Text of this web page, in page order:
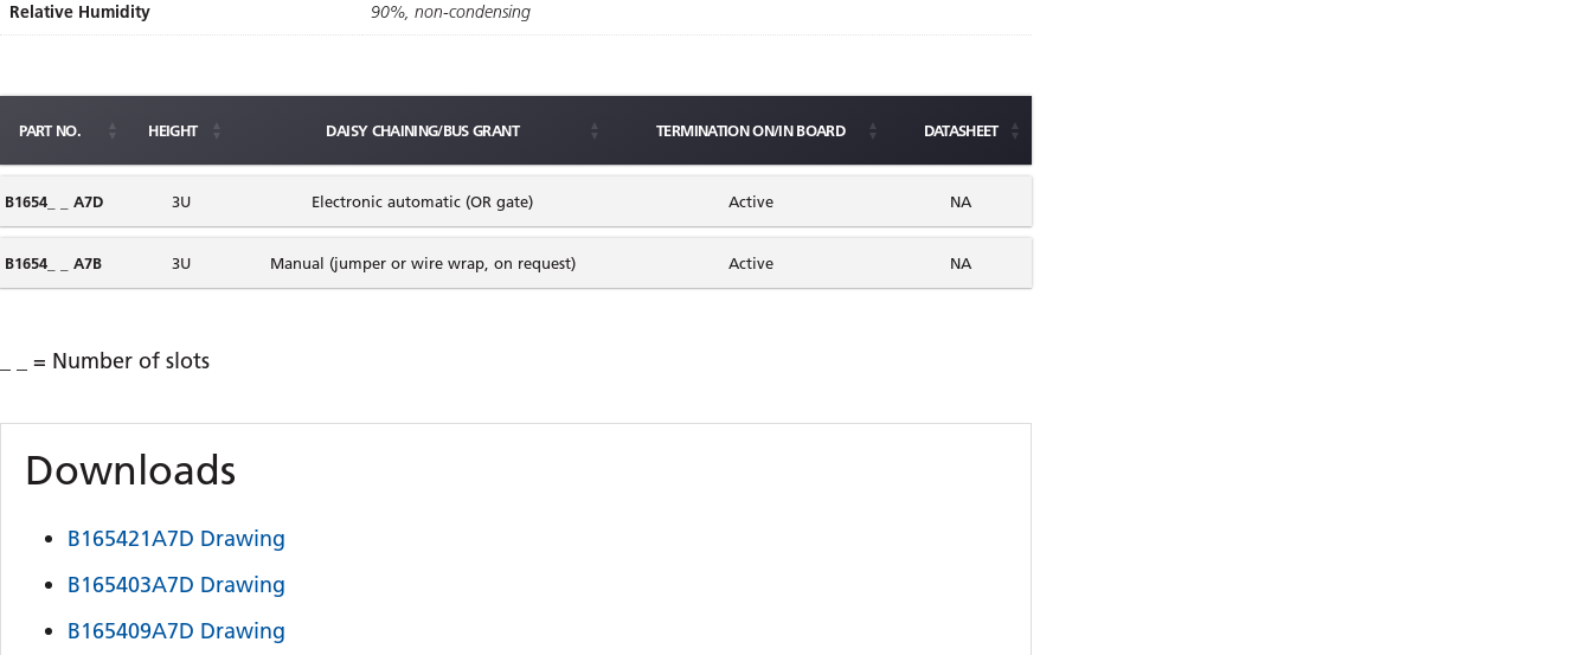
Relative Humidity 90%, non-condensing
PART NO. HEIGHT DAISY CHAINING/BUS GRANT TERMINATION ON/IN BOARD DATASHEET
B1654_ _ A7D 3U Electronic automatic (OR gate) Active NA
B1654_ _ A7B 3U Manual (jumper or wire wrap, on request) Active NA
_ _ = Number of slots
Downloads
B165421A7D Drawing
B165403A7D Drawing
B165409A7D Drawing